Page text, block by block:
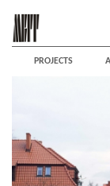
PROJECTS